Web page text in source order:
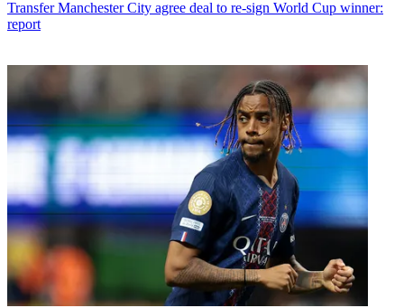
Transfer Manchester City agree deal to re-sign World Cup winner:
report